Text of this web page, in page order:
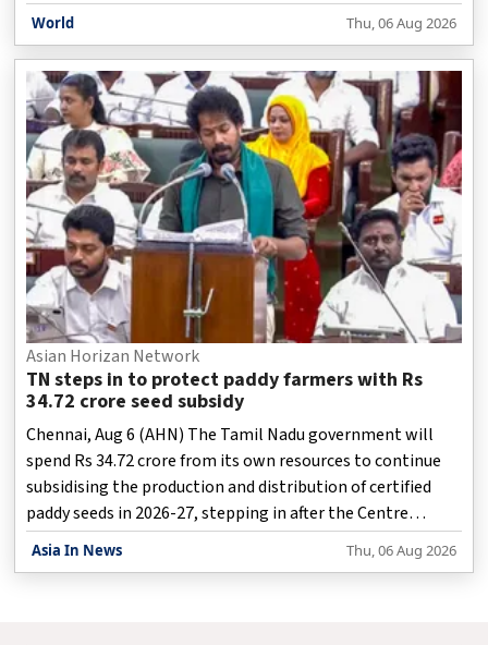
World Thu, 06 Aug 2026
Asian Horizan Network
TN steps in to protect paddy farmers with Rs
34.72 crore seed subsidy
Chennai, Aug 6 (AHN) The Tamil Nadu government will
spend Rs 34.72 crore from its own resources to continue
subsidising the production and distribution of certified
paddy seeds in 2026-27, stepping in after the Centre
discontinued financial assistance for the programme.
Asia In News Thu, 06 Aug 2026